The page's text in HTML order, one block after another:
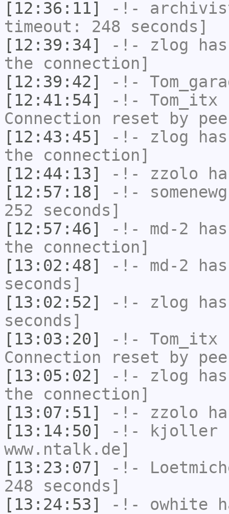
[12:36:11]
-!-
timeout: 248 seconds]
[12:39:34]
-!- zlog
the connection]
[12:39:42]
-!-
[12:41:54]
-!- Tom_itx
Connection reset by
[12:43:45]
-!- zlog
the connection]
[12:44:13]
-!- zzolo
[12:57:18]
-!-
252 seconds]
[12:57:46]
-!- md-2
the connection]
[13:02:48]
-!- md-2
seconds]
[13:02:52]
-!- zlog
seconds]
[13:03:20]
-!- Tom_itx
Connection reset by
[13:05:02]
-!- zlog
the connection]
[13:07:51]
-!- zzolo
[13:14:50]
-!- kjoller
www.ntalk.de]
[13:23:07]
-!-
248 seconds]
[13:24:53]
-!- owhite